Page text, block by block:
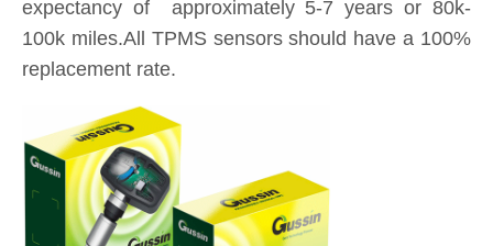
replacement rate.